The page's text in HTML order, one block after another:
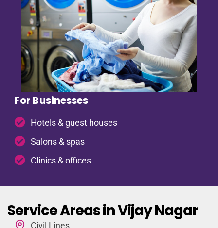
For Businesses
Hotels & guest houses
Salons & spas
Clinics & offices
Service Areas in Vijay Nagar
Civil Lines